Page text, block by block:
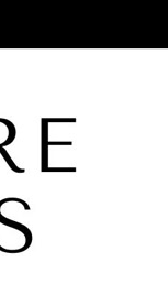
Tony Shalhoub